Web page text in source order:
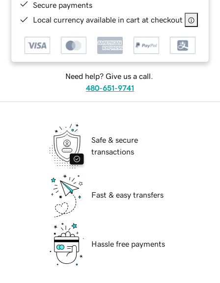
Secure payments
Local currency available in cart at checkout
Need help? Give us a call.
480-651-9741
Safe & secure
transactions
Fast & easy transfers
Hassle free payments